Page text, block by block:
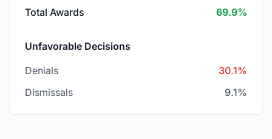
Total Awards 69.9%
Unfavorable Decisions
Denials
30.1%
Dismissals
9.1%